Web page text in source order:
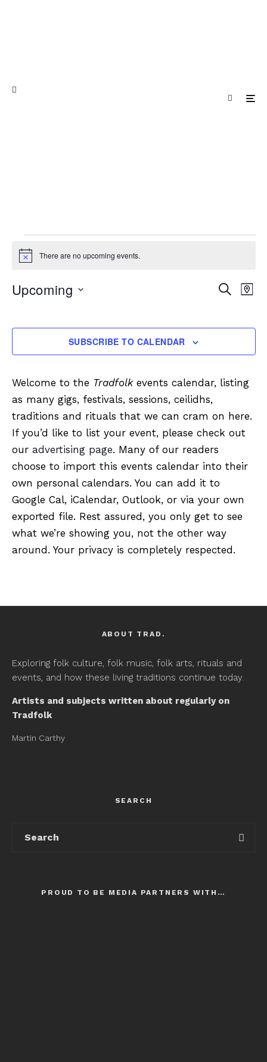
Events
Notice There are no upcoming events.
and
Views
SEARCH
MAP
Upcoming
SUBSCRIBE TO CALENDAR
Welcome to the Tradfolkevents calendar, listing
as many gigs, festivals, sessions, ceilidhs,
traditions and rituals that we can cram on here.
If you’d like to list your event, please check out
our advertising page. Many of our readers
choose to import this events calendar into their
own personal calendars. You can add it to
Google Cal, iCalendar, Outlook, or via your own
exported file. Rest assured, you only get to see
what we’re showing you, not the other way
around. Your privacy is completely respected.
ABOUT TRAD.
Exploring folk culture, folk music, folk arts, rituals and
events, and how these living traditions continue today.
Artists and subjects written about regularly on
Tradfolk
Martin Carthy
SEARCH
PROUD TO BE MEDIA PARTNERS WITH…